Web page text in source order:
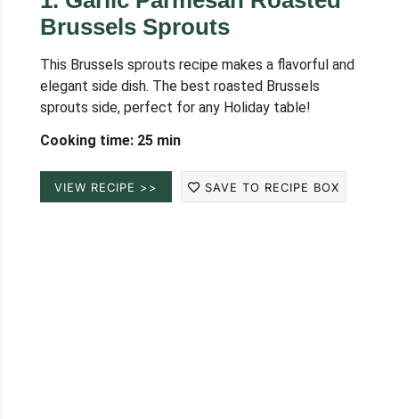
Brussels Sprouts
This Brussels sprouts recipe makes a flavorful and
elegant side dish. The best roasted Brussels
sprouts side, perfect for any Holiday table!
Cooking time: 25 min
VIEW RECIPE >> SAVE TO RECIPE BOX